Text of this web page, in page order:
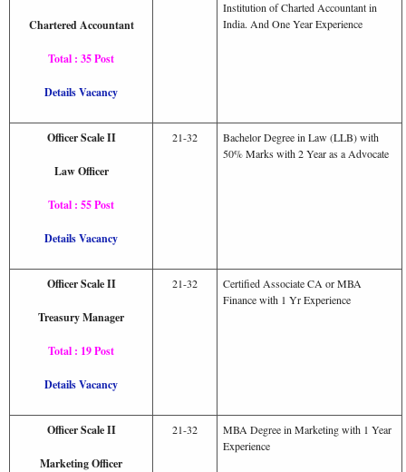
Chartered Accountant
Total : 35 Post
Details Vacancy
Institution of Charted Accountant in
India. And One Year Experience
Officer Scale II
Law Officer
Total : 55 Post
Details Vacancy
21-32
Bachelor Degree in Law (LLB) with
50% Marks with 2 Year as a Advocate
Officer Scale II
Treasury Manager
Total : 19 Post
Details Vacancy
21-32
Certified Associate CA or MBA
Finance with 1 Yr Experience
Officer Scale II
Marketing Officer
21-32
MBA Degree in Marketing with 1 Year
Experience